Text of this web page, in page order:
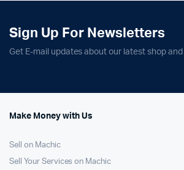
Sign Up For Newsletters
Get E-mail updates about our latest shop and
Make Money with Us
Sell on Machic
Sell Your Services on Machic